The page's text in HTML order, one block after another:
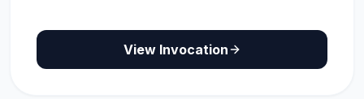
View Invocation